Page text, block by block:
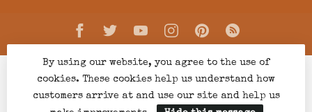
By using our website, you agree to the use of
cookies. These cookies help us understand how
customers arrive at and use our site and help us